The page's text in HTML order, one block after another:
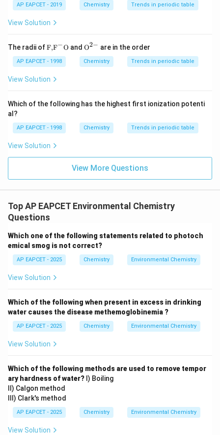
AP EAPCET - 2019 Chemistry Trends in periodic table
View Solution
The radii of\text
{F,}
{{\t
ext
{F}}
\text
{O}
F,F−O and {{\te
{O}}
^{2
O2− are in the order
AP EAPCET - 1998 Chemistry Trends in periodic table
View Solution
Which of the following has the highest first ionization potenti
al?
AP EAPCET - 1998 Chemistry Trends in periodic table
View Solution
View More Questions
Top AP EAPCET Environmental Chemistry
Questions
Which one of the following statements related to photoch
emical smog is not correct?
AP EAPCET - 2025 Chemistry Environmental Chemistry
View Solution
Which of the following when present in excess in drinking
water causes the disease methemoglobinemia ?
AP EAPCET - 2025 Chemistry Environmental Chemistry
View Solution
Which of the following methods are used to remove tempor
ary hardness of water? I) Boiling
II) Calgon method
III) Clark's method
AP EAPCET - 2025 Chemistry Environmental Chemistry
View Solution